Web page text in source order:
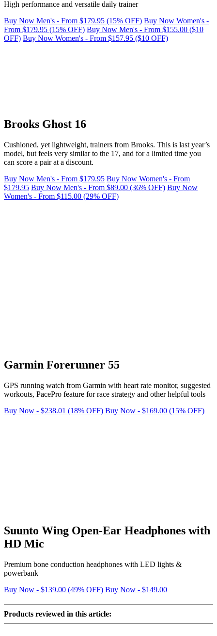
High performance and versatile daily trainer
Buy Now Men's - From $179.95 (15% OFF) Buy Now Women's -
From $179.95 (15% OFF) Buy Now Men's - From $155.00 ($10
OFF) Buy Now Women's - From $157.95 ($10 OFF)
Brooks Ghost 16
Cushioned, yet lightweight, trainers from Brooks. This is last year’s
model, but feels very similar to the 17, and for a limited time you
can score a pair at a discount.
Buy Now Men's - From $179.95 Buy Now Women's - From
$179.95 Buy Now Men's - From $89.00 (36% OFF) Buy Now
Women's - From $115.00 (29% OFF)
Garmin Forerunner 55
GPS running watch from Garmin with heart rate monitor, suggested
workouts, PacePro feature for race strategy and other helpful tools
Buy Now - $238.01 (18% OFF) Buy Now - $169.00 (15% OFF)
Suunto Wing Open-Ear Headphones with
HD Mic
Premium bone conduction headphones with LED lights &
powerbank
Buy Now - $139.00 (49% OFF) Buy Now - $149.00
Products reviewed in this article: